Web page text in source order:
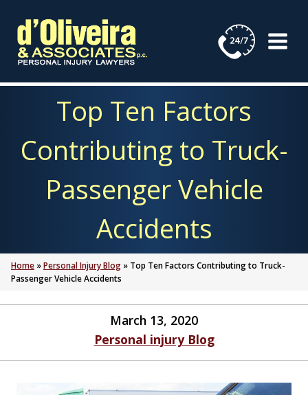
content
Top Ten Factors
Contributing to Truck-
Passenger Vehicle
Accidents
Home »Personal Injury Blog » Top Ten Factors Contributing to Truck-
Passenger Vehicle Accidents
March 13, 2020
Personal injury Blog